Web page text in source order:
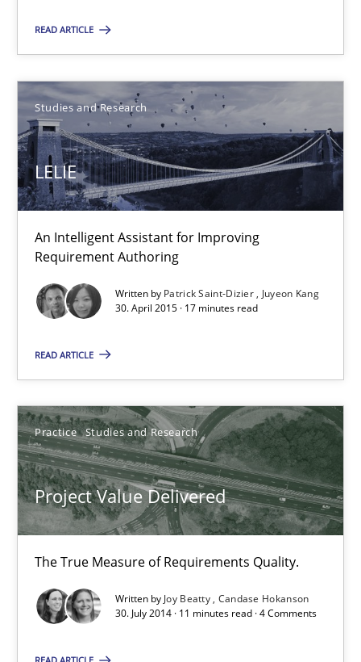
READ ARTICLE
Studies and Research
LELIE
An Intelligent Assistant for Improving
Requirement Authoring
Written by Patrick Saint-Dizier
Juyeon Kang
30. April 2015 · 17 minutes read
READ ARTICLE
Practice Studies and Research
Project Value Delivered
The True Measure of Requirements Quality.
Written by Joy Beatty Candase Hokanson
30. July 2014 · 11 minutes read · 4 Comments
Studies and Research
Patrick Saint-Dizier
Juyeon Kang
30.04.2015
17 minutes
Project Value Delivered
Joy Beatty
Candase Hokanson
11 minutes